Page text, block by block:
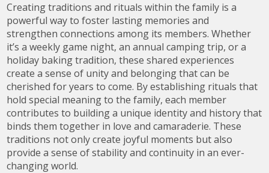
Creating traditions and rituals within the family is a
powerful way to foster lasting memories and
strengthen connections among its members. Whether
it’s a weekly game night, an annual camping trip, or a
holiday baking tradition, these shared experiences
create a sense of unity and belonging that can be
cherished for years to come. By establishing rituals that
hold special meaning to the family, each member
contributes to building a unique identity and history that
binds them together in love and camaraderie. These
traditions not only create joyful moments but also
provide a sense of stability and continuity in an ever-
changing world.